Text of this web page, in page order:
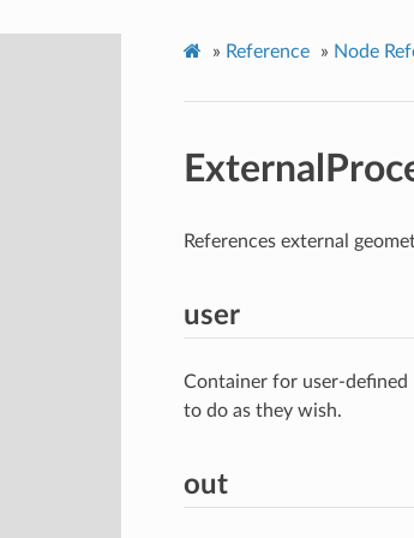
» Reference » Node
References external
user
Container for user-defined
to do as they wish.
out